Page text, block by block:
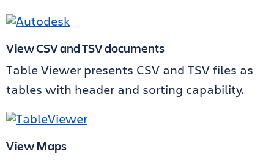
View CSV and TSV documents
Table Viewer presents CSV and TSV files as
tables with header and sorting capability.
View Maps